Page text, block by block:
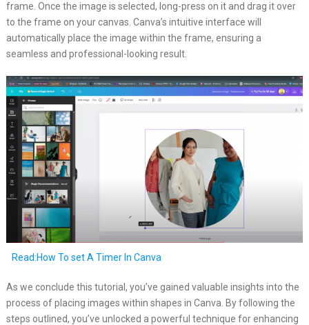
frame. Once the image is selected, long-press on it and drag it over
to the frame on your canvas. Canva’s intuitive interface will
automatically place the image within the frame, ensuring a
seamless and professional-looking result.
Read:How To set A Timer In Canva
As we conclude this tutorial, you’ve gained valuable insights into the
process of placing images within shapes in Canva. By following the
steps outlined, you’ve unlocked a powerful technique for enhancing